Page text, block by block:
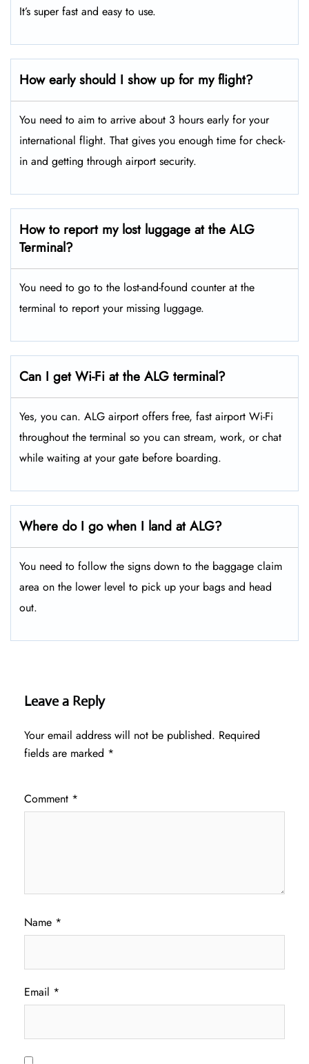
It’s super fast and easy to use.
How early should I show up for my flight?
You need to aim to arrive about 3 hours early for your
international flight. That gives you enough time for check-
in and getting through airport security.
How to report my lost luggage at the ALG
Terminal?
You need to go to the lost-and-found counter at the
terminal to report your missing luggage.
Can I get Wi-Fi at the ALG terminal?
Yes, you can. ALG airport offers free, fast airport Wi-Fi
throughout the terminal so you can stream, work, or chat
while waiting at your gate before boarding.
Where do I go when I land at ALG?
You need to follow the signs down to the baggage claim
area on the lower level to pick up your bags and head
out.
Leave a Reply
Your email address will not be published. Required
fields are marked *
Comment *
Name *
Email *